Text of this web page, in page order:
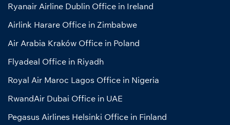
Ryanair Airline Dublin Office in Ireland
Airlink Harare Office in Zimbabwe
Air Arabia Kraków Office in Poland
Flyadeal Office in Riyadh
Royal Air Maroc Lagos Office in Nigeria
RwandAir Dubai Office in UAE
Pegasus Airlines Helsinki Office in Finland